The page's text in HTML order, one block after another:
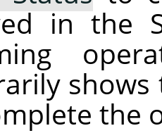
in the
the